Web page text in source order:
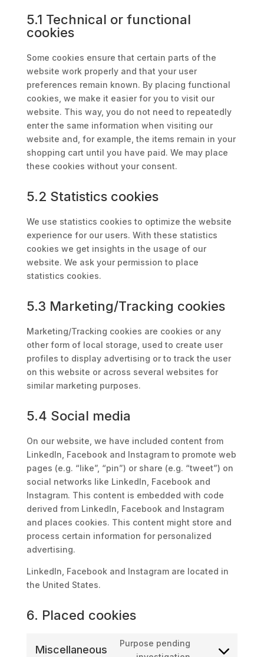
5.1 Technical or functional
cookies
Some cookies ensure that certain parts of the
website work properly and that your user
preferences remain known. By placing functional
cookies, we make it easier for you to visit our
website. This way, you do not need to repeatedly
enter the same information when visiting our
website and, for example, the items remain in your
shopping cart until you have paid. We may place
these cookies without your consent.
5.2 Statistics cookies
We use statistics cookies to optimize the website
experience for our users. With these statistics
cookies we get insights in the usage of our
website. We ask your permission to place
statistics cookies.
5.3 Marketing/Tracking cookies
Marketing/Tracking cookies are cookies or any
other form of local storage, used to create user
profiles to display advertising or to track the user
on this website or across several websites for
similar marketing purposes.
5.4 Social media
On our website, we have included content from
LinkedIn, Facebook and Instagram to promote web
pages (e.g. “like”, “pin”) or share (e.g. “tweet”) on
social networks like LinkedIn, Facebook and
Instagram. This content is embedded with code
derived from LinkedIn, Facebook and Instagram
and places cookies. This content might store and
process certain information for personalized
advertising.
LinkedIn, Facebook and Instagram are located in
the United States.
6. Placed cookies
Miscellaneous
Purpose pending